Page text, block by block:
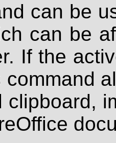
can be
can be
If the
command
clipboard,